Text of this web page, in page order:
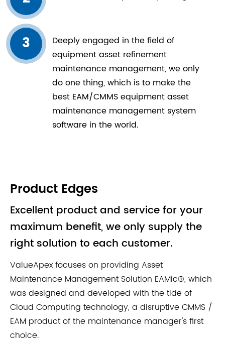
3
Deeply engaged in the field of
equipment asset refinement
maintenance management, we only
do one thing, which is to make the
best EAM/CMMS equipment asset
maintenance management system
software in the world.
Product Edges
Excellent product and service for your
maximum benefit, we only supply the
right solution to each customer.
ValueApex focuses on providing Asset
Maintenance Management Solution EAMic®, which
was designed and developed with the tide of
Cloud Computing technology, a disruptive CMMS /
EAM product of the maintenance manager's first
choice.